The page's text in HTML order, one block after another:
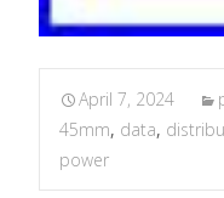
April 7, 2024
45mm, data,
power